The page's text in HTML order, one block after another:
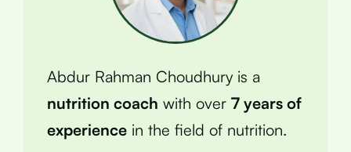
Abdur Rahman Choudhury is a
nutrition coach with over 7 years of
experience in the field of nutrition.